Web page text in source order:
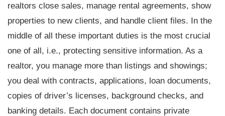
realtors close sales, manage rental agreements, show
properties to new clients, and handle client files. In the
middle of all these important duties is the most crucial
one of all, i.e., protecting sensitive information. As a
realtor, you manage more than listings and showings;
you deal with contracts, applications, loan documents,
copies of driver’s licenses, background checks, and
banking details. Each document contains private